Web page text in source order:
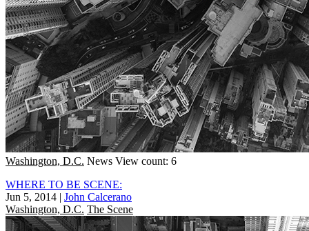
Washington, D.C. News View count: 6
WHERE TO BE SCENE:
Jun 5, 2014 | John Calcerano
Washington, D.C. The Scene